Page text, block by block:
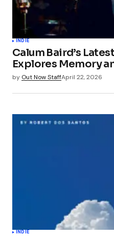
INDIE
Calum Baird’s
Explores Memory
by Out Now StaffApril 22, 2026
INDIE